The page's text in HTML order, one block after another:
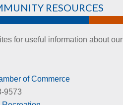
RESOURCES
for useful information about our
of Commerce
9573